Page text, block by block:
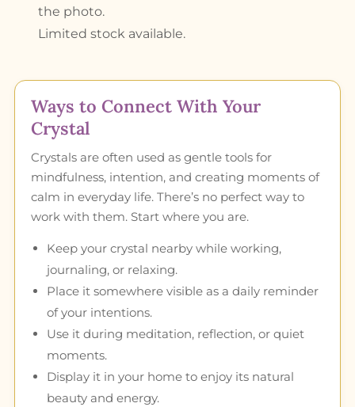
the photo.
Limited stock available.
Ways to Connect With Your
Crystal
Crystals are often used as gentle tools for
mindfulness, intention, and creating moments of
calm in everyday life. There’s no perfect way to
work with them. Start where you are.
Keep your crystal nearby while working,
journaling, or relaxing.
Place it somewhere visible as a daily reminder
of your intentions.
Use it during meditation, reflection, or quiet
moments.
Display it in your home to enjoy its natural
beauty and energy.